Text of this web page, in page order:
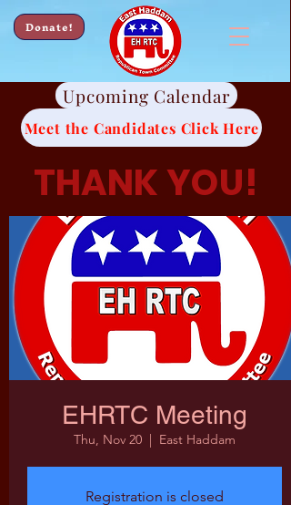
Donate!
Upcoming Calendar
Meet the Candidates Click Here
THANK YOU!
Thank you for all of
your continued
support.
We look forward to
working hard for
you.
-EHRTC Candidates
EHRTC Meeting
Thu, Nov 20
  |
East Haddam
Registration is closed